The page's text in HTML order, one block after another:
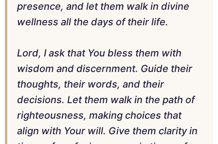
presence, and let them walk in divine
wellness all the days of their life.
Lord, I ask that You bless them with
wisdom and discernment. Guide their
thoughts, their words, and their
decisions. Let them walk in the path of
righteousness, making choices that
align with Your will. Give them clarity in